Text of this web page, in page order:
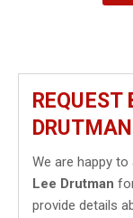
REQUEST
DRUTMAN
We are happy
Lee Drutman
provide details